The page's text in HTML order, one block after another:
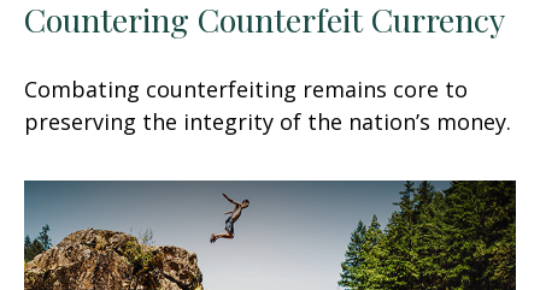
Countering Counterfeit Currency
Combating counterfeiting remains core to
preserving the integrity of the nation’s money.